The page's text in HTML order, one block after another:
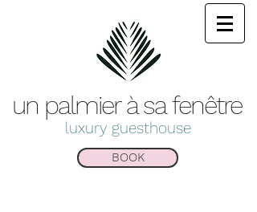
un palmier à safenêtre
luxury guesthouse
BOOK